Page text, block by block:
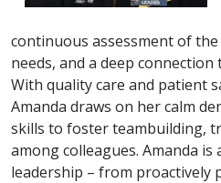
continuous assessment of the
needs, and a deep
With quality care and patient
Amanda draws on her calm
skills to foster teambuilding,
among colleagues. Amanda
leadership – from proactively